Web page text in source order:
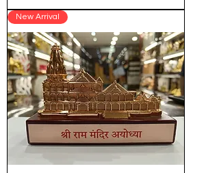
New Arrival